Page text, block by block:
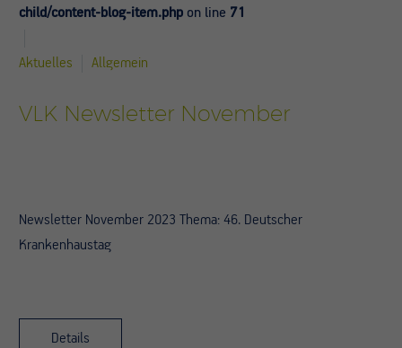
child/content-blog-item.php on line 71
Aktuelles Allgemein
VLK Newsletter November
Newsletter November 2023 Thema: 46. Deutscher
Krankenhaustag
Details